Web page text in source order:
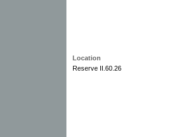
Location
Reserve II.60.26